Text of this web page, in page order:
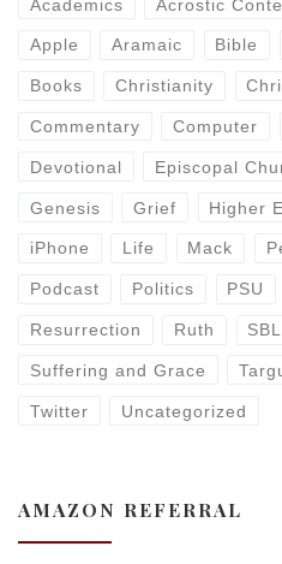
Academics Acrostic
Apple Aramaic Bible
Books Christianity
Commentary Computer
Devotional Episcopal
Genesis Grief Higher
iPhone Life Mack
Podcast Politics PSU
Resurrection Ruth SBL
Suffering and Grace
Twitter Uncategorized
AMAZON REFERRAL